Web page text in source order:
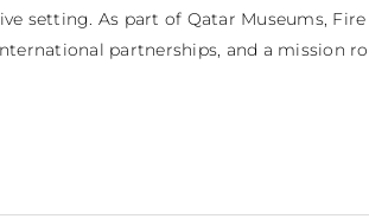
setting. As part of Qatar Museums,
partnerships, and a mission